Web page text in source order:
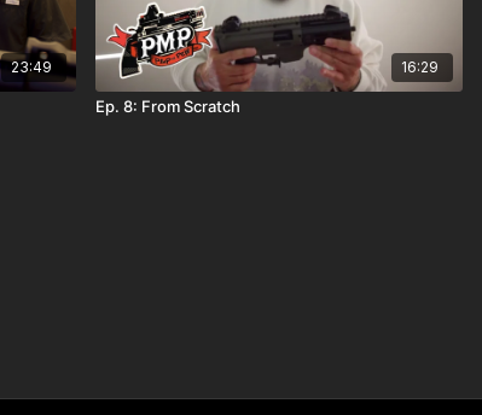
23:49 16:29
Ep. 8: From Scratch